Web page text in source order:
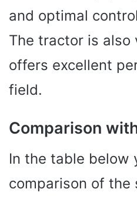
and optimal
The tractor is also
offers excellent
field.
Comparison
In the table below
comparison of